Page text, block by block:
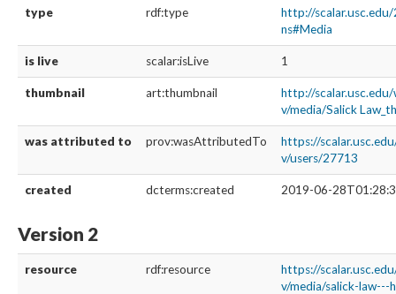
type rdf:type
http://
ns#Media
is live scalar:isLive 1
thumbnail art:thumbnail
http://
v/media/Salick
was attributed to prov:wasAttributedTo
https://
v/users/27713
created dcterms:created 2019-06-
Version 2
resource rdf:resource
https://
v/media/salick-law---